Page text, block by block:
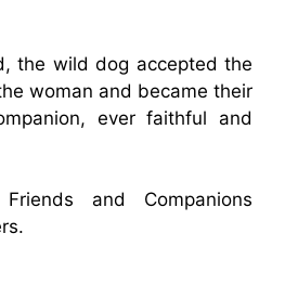
the wild dog accepted the
woman and became their
ever faithful and
and Companions